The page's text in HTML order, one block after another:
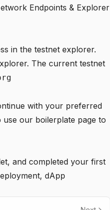
Endpoints & Explorer
in the testnet explorer.
The current testnet
with your preferred
use our boilerplate page to
and completed your first
dApp